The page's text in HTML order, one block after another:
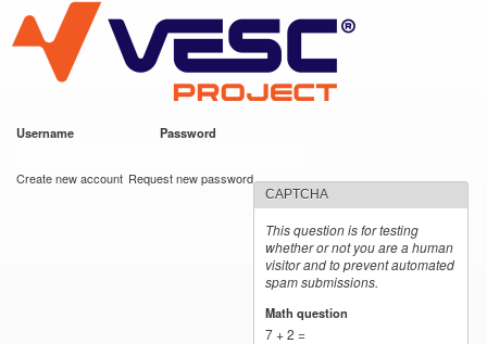
main
content
VESC Project
Username Password
Create new account Request new password
CAPTCHA
This question is for testing
whether or not you are a human
visitor and to prevent automated
spam submissions.
Math question
7 + 2 =